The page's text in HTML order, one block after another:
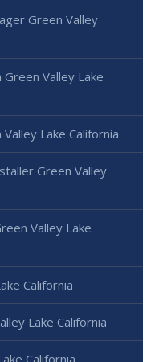
Green Valley
Valley Lake
Lake California
Green Valley
Valley Lake
California
Lake California